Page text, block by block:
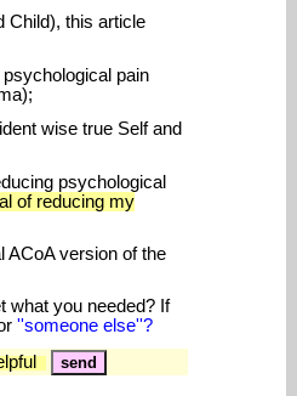
Child), this article
pain
wise true Self and
psychological
of reducing my
version of the
what you needed? If
''someone else''?